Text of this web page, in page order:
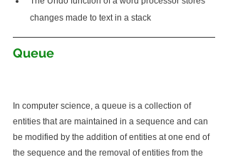
changes made to text in a stack
Queue
In computer science, a queue is a collection of
entities that are maintained in a sequence and can
be modified by the addition of entities at one end of
the sequence and the removal of entities from the